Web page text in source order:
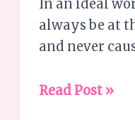
In an ideal
always be at
and never
Read Post »